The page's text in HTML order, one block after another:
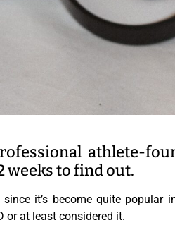
athlete-
weeks to find out.
it’s become quite popular
or at least considered it.